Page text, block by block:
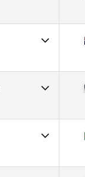
37
38
38
38